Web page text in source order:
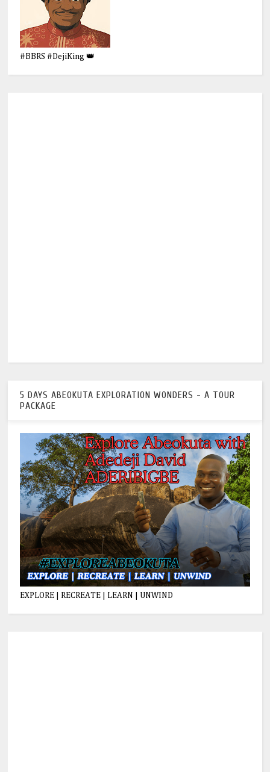
#BBRS #DejiKing 👑
5 DAYS ABEOKUTA EXPLORATION WONDERS - A TOUR
PACKAGE
EXPLORE | RECREATE | LEARN | UNWIND